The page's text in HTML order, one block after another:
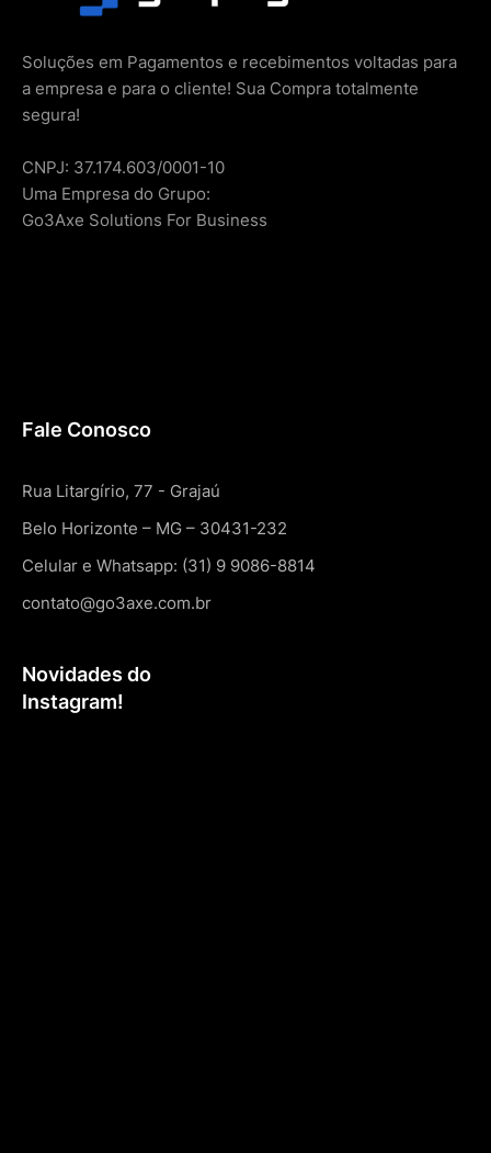
Soluções em Pagamentos e recebimentos voltadas para
a empresa e para o cliente! Sua Compra totalmente
segura!
CNPJ: 37.174.603/0001-10
Uma Empresa do Grupo:
Go3Axe Solutions For Business
Fale Conosco
Rua Litargírio, 77 - Grajaú
Belo Horizonte – MG – 30431-232
Celular e Whatsapp: (31) 9 9086-8814
contato@go3axe.com.br
Novidades do
Instagram!